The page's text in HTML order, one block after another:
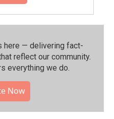
here — delivering fact-
reflect our community.⁠
everything we do.
Now